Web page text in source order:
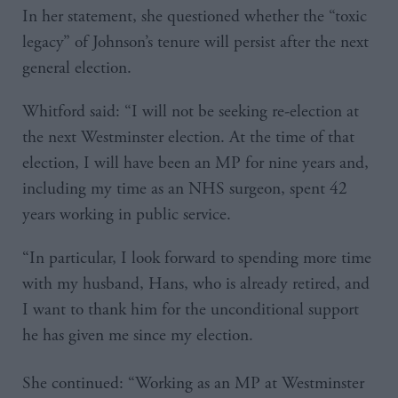
In her statement, she questioned whether the “toxic
legacy” of Johnson’s tenure will persist after the next
general election.
Whitford said: “I will not be seeking re-election at
the next Westminster election. At the time of that
election, I will have been an MP for nine years and,
including my time as an NHS surgeon, spent 42
years working in public service.
“In particular, I look forward to spending more time
with my husband, Hans, who is already retired, and
I want to thank him for the unconditional support
he has given me since my election.
She continued: “Working as an MP at Westminster